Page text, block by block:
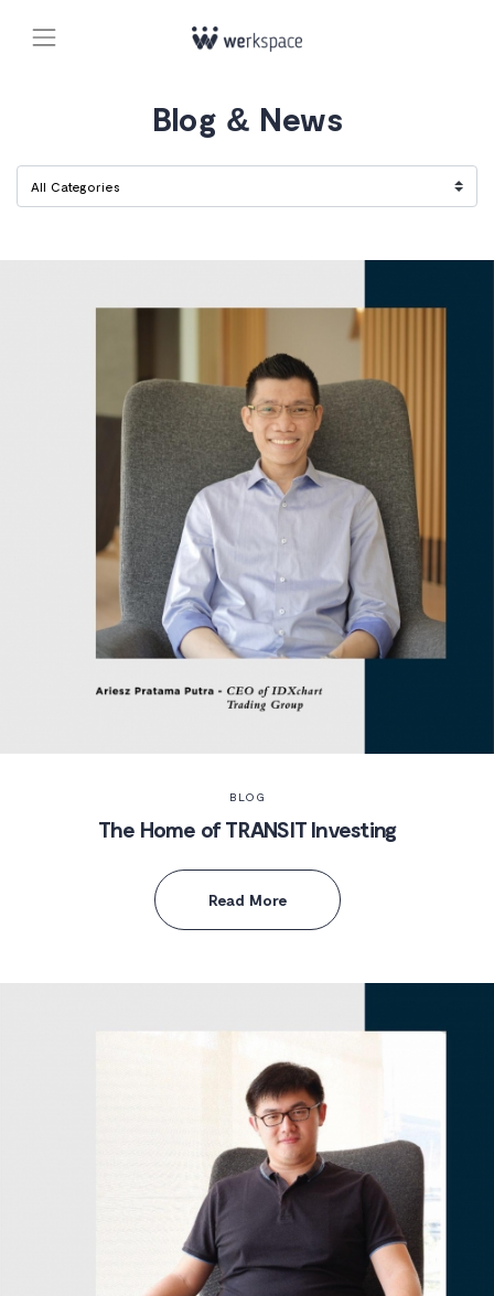
Blog & News
BLOG
The Home of TRANSIT Investing
Read More